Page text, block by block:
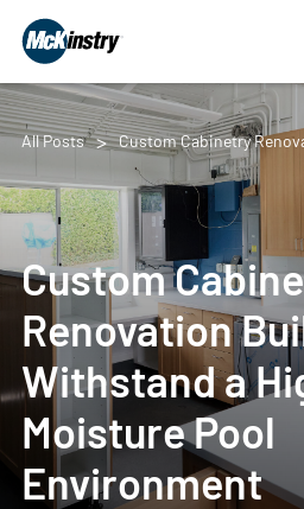
All Posts Custom Cabinetry
Custom
Renovation
Withstand a
Moisture Pool
Environment